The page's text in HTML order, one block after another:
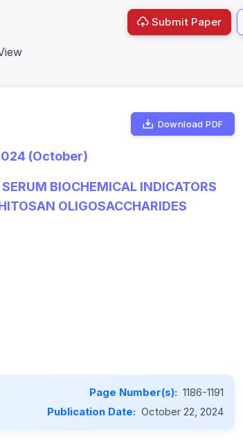
Submit Paper
Download PDF
(October)
BIOCHEMICAL INDICATORS
OLIGOSACCHARIDES
Page Number(s): 1186-1191
Publication Date: October 22, 2024
Indicators Metrics